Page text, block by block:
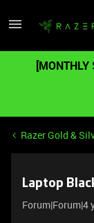
Razer Gold &
Laptop
Forum|Forum|4